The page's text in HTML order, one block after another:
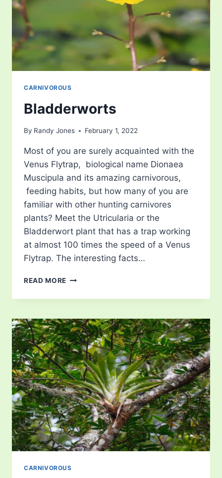
CARNIVOROUS
Bladderworts
By Randy Jones February 1, 2022
Most of you are surely acquainted with the
Venus Flytrap, biological name Dionaea
Muscipula and its amazing carnivorous,
feeding habits, but how many of you are
familiar with other hunting carnivores
plants? Meet the Utricularia or the
Bladderwort plant that has a trap working
at almost 100 times the speed of a Venus
Flytrap. The interesting facts…
READ MORE BLADDERWORTS
CARNIVOROUS